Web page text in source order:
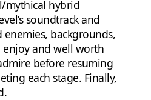
mythical hybrid
soundtrack and
backgrounds,
enjoy and well worth
before resuming
each stage. Finally,